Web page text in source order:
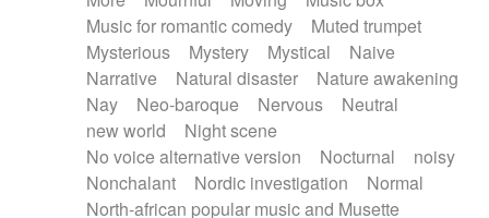
Music for romantic comedy
Muted trumpet
Mysterious
Mystery Mystical
Naive
Narrative
Natural disaster
Nature awakening
Nay
Neo-baroque Nervous
Neutral
new world
Night scene
No voice alternative version
Nocturnal
noisy
Nonchalant
Nordic investigation
Normal
North-african popular music and Musette